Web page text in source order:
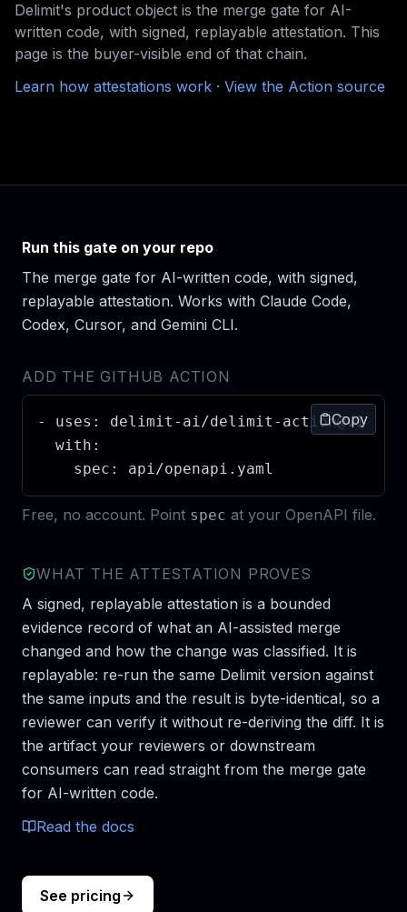
Delimit's product object is the merge gate for AI-
written code, with signed, replayable attestation. This
page is the buyer-visible end of that chain.
Learn how attestations work · View the Action source
Run this gate on your repo
The merge gate for AI-written code, with signed,
replayable attestation. Works with Claude Code,
Codex, Cursor, and Gemini CLI.
ADD THE GITHUB ACTION
Copy
- uses: delimit-ai/delimit-action@v1
  with:
    spec: api/openapi.yaml
Free, no account. Point spec at your OpenAPI file.
WHAT THE ATTESTATION PROVES
A signed, replayable attestation is a bounded
evidence record of what an AI-assisted merge
changed and how the change was classified. It is
replayable: re-run the same Delimit version against
the same inputs and the result is byte-identical, so a
reviewer can verify it without re-deriving the diff. It is
the artifact your reviewers or downstream
consumers can read straight from the merge gate
for AI-written code.
Read the docs
See pricing